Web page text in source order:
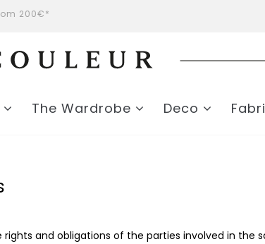
200€*
The Wardrobe Deco
and obligations of the parties involved in